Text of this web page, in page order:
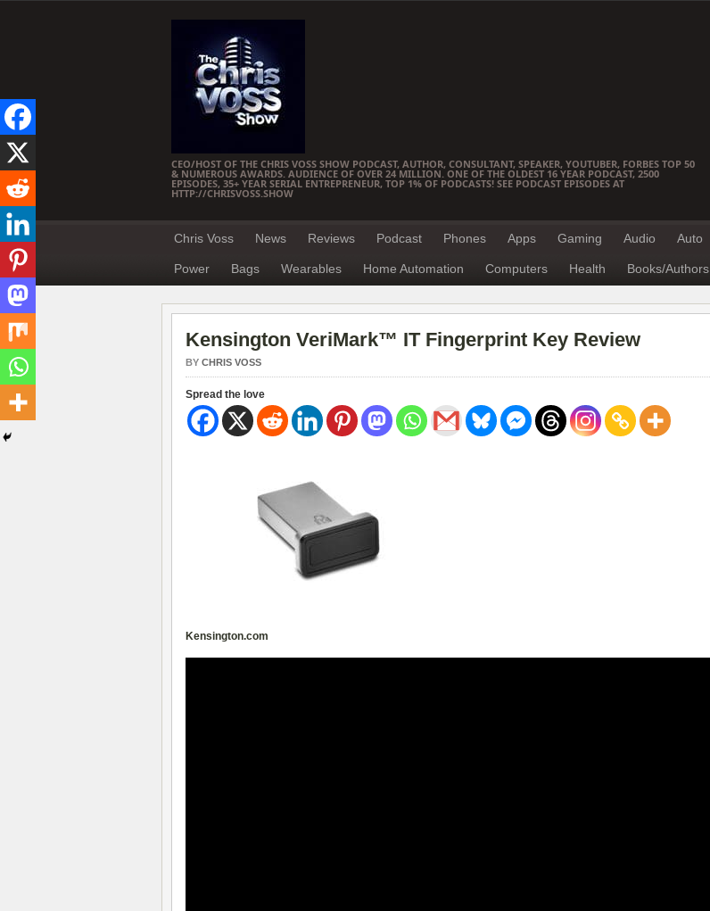
CEO/HOST OF THE CHRIS VOSS SHOW PODCAST, AUTHOR, CONSULTANT, SPEAKER, YOUTUBER, FORBES TOP 50
& NUMEROUS AWARDS. AUDIENCE OF OVER 24 MILLION. ONE OF THE OLDEST 16 YEAR PODCAST, 2500
EPISODES, 35+ YEAR SERIAL ENTREPRENEUR, TOP 1% OF PODCASTS! SEE PODCAST EPISODES AT
HTTP://CHRISVOSS.SHOW
Chris Voss News Reviews Podcast Phones Apps Gaming Audio Auto
Power Bags Wearables Home Automation Computers Health Books/Authors
Kensington VeriMark™ IT Fingerprint Key Review
BY CHRIS VOSS
Spread the love
Kensington.com